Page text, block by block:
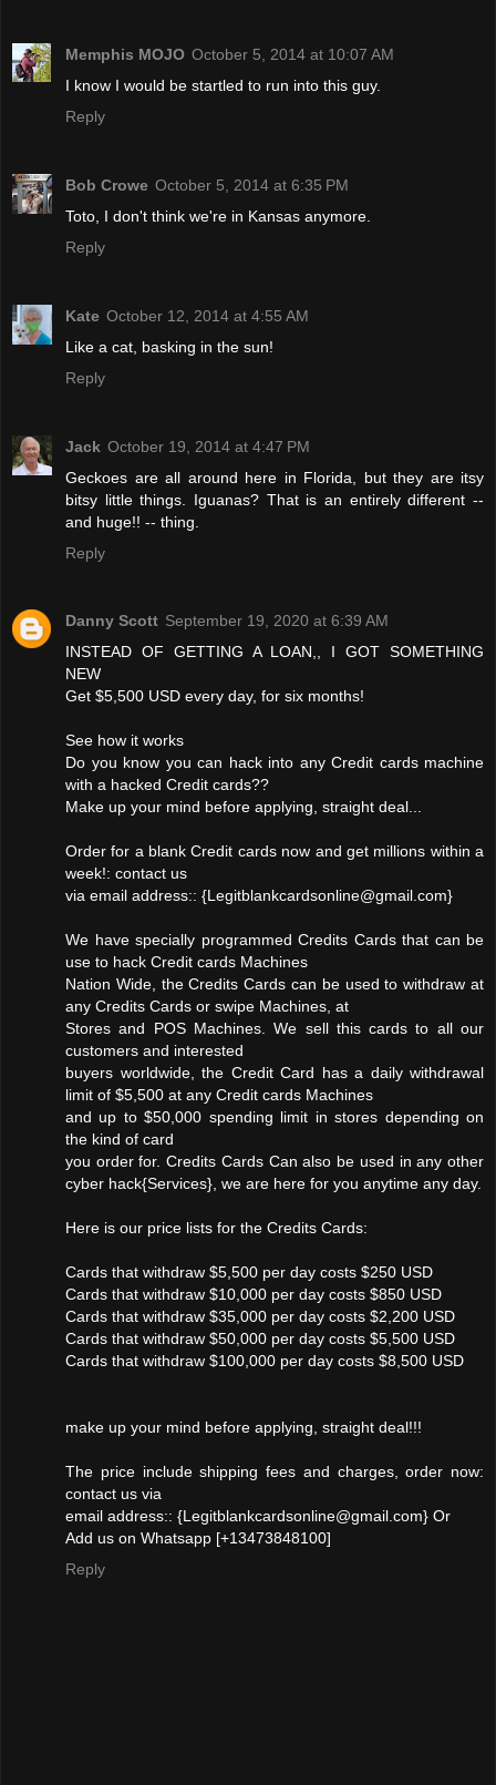
Memphis MOJO October 5, 2014 at 10:07 AM
I know I would be startled to run into this guy.
Reply
Bob Crowe October 5, 2014 at 6:35 PM
Toto, I don't think we're in Kansas anymore.
Reply
Kate October 12, 2014 at 4:55 AM
Like a cat, basking in the sun!
Reply
Jack October 19, 2014 at 4:47 PM
Geckoes are all around here in Florida, but they are itsy
bitsy little things. Iguanas? That is an entirely different --
and huge!! -- thing.
Reply
Danny Scott September 19, 2020 at 6:39 AM
INSTEAD OF GETTING A LOAN,, I GOT SOMETHING
NEW
Get $5,500 USD every day, for six months!
See how it works
Do you know you can hack into any Credit cards machine
with a hacked Credit cards??
Make up your mind before applying, straight deal...
Order for a blank Credit cards now and get millions within a
week!: contact us
via email address:: {Legitblankcardsonline@gmail.com}
We have specially programmed Credits Cards that can be
use to hack Credit cards Machines
Nation Wide, the Credits Cards can be used to withdraw at
any Credits Cards or swipe Machines, at
Stores and POS Machines. We sell this cards to all our
customers and interested
buyers worldwide, the Credit Card has a daily withdrawal
limit of $5,500 at any Credit cards Machines
and up to $50,000 spending limit in stores depending on
the kind of card
you order for. Credits Cards Can also be used in any other
cyber hack{Services}, we are here for you anytime any day.
Here is our price lists for the Credits Cards:
Cards that withdraw $5,500 per day costs $250 USD
Cards that withdraw $10,000 per day costs $850 USD
Cards that withdraw $35,000 per day costs $2,200 USD
Cards that withdraw $50,000 per day costs $5,500 USD
Cards that withdraw $100,000 per day costs $8,500 USD
make up your mind before applying, straight deal!!!
The price include shipping fees and charges, order now:
contact us via
email address:: {Legitblankcardsonline@gmail.com} Or
Add us on Whatsapp [+13473848100]
Reply